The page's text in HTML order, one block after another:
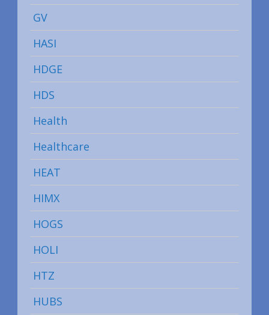
GV
HASI
HDGE
HDS
Health
Healthcare
HEAT
HIMX
HOGS
HOLI
HTZ
HUBS